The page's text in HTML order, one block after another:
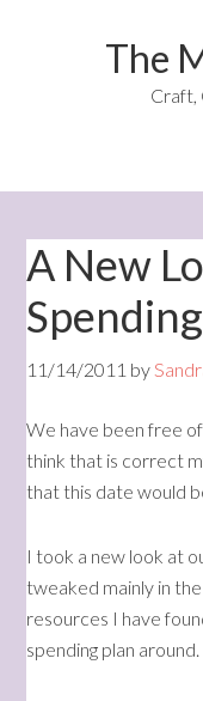
The
Craft,
A New
Spending
11/14/2011 by
We have been free
think that is correct
that this date would
I took a new look at
tweaked mainly in
resources I have
spending plan around.